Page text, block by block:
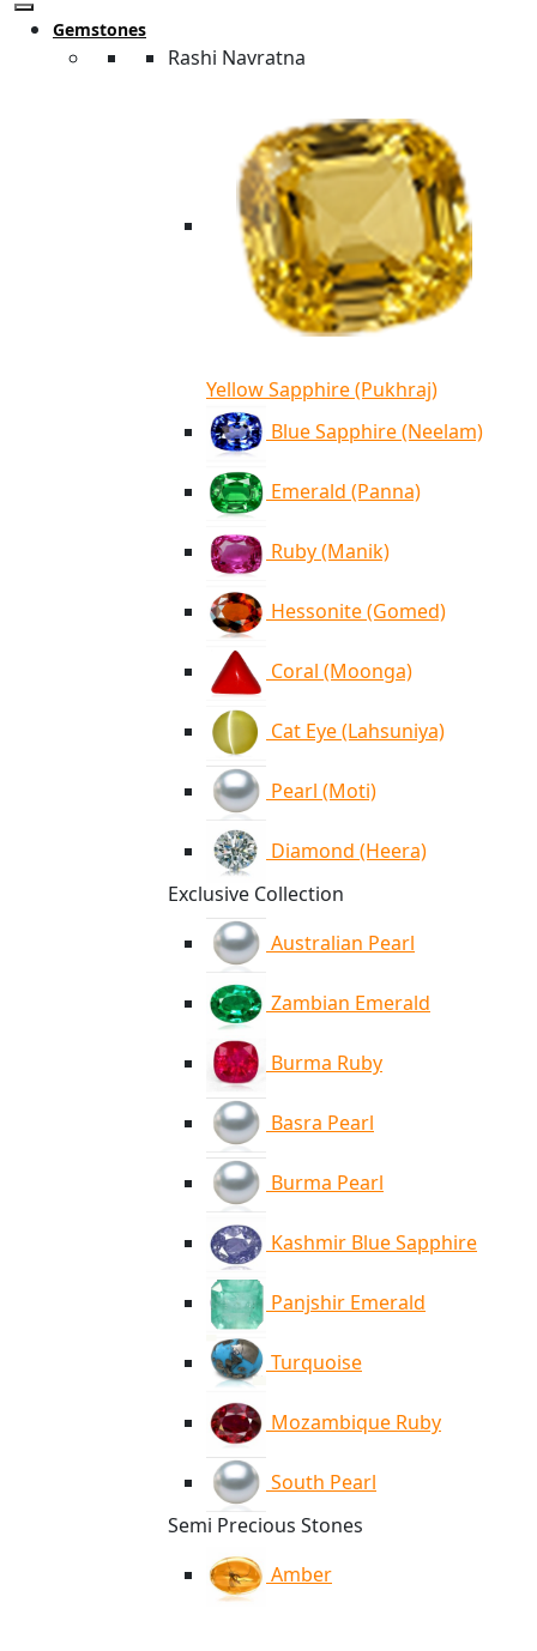
Gemstones
Rashi Navratna
Yellow Sapphire (Pukhraj)
Blue Sapphire (Neelam)
Emerald (Panna)
Ruby (Manik)
Hessonite (Gomed)
Coral (Moonga)
Cat Eye (Lahsuniya)
Pearl (Moti)
Diamond (Heera)
Exclusive Collection
Australian Pearl
Zambian Emerald
Burma Ruby
Basra Pearl
Burma Pearl
Kashmir Blue Sapphire
Panjshir Emerald
Turquoise
Mozambique Ruby
South Pearl
Semi Precious Stones
Amber